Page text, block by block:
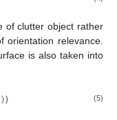
of clutter object rather
relevance.
is also taken into
)} (5)